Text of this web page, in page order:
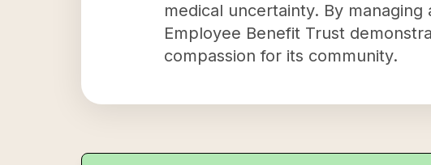
medical uncertainty. By
Employee Benefit Trust
compassion for its community.